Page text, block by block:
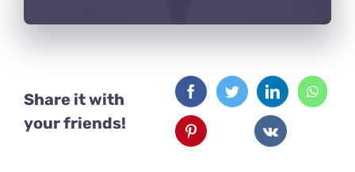
Share it with
your friends!